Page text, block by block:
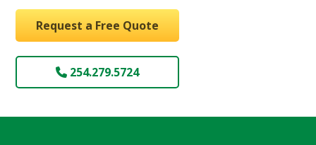
Request a Free Quote
254.279.5724